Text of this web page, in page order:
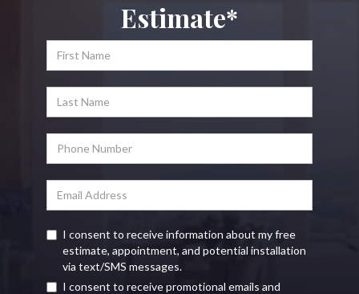
Estimate*
I consent to receive information about my free
estimate, appointment, and potential installation
via text/SMS messages.
I consent to receive promotional emails and